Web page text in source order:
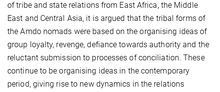
of tribe and state relations from East Africa, the Middle
East and Central Asia, it is argued that the tribal forms of
the Amdo nomads were based on the organising ideas of
group loyalty, revenge, defiance towards authority and the
reluctant submission to processes of conciliation. These
continue to be organising ideas in the contemporary
period, giving rise to new dynamics in the relations